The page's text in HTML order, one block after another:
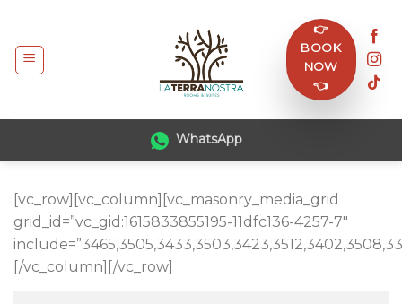
content
👉
BOOK
NOW
👈
WhatsApp
[vc_row][vc_column][vc_masonry_media_grid
grid_id=”vc_gid:1615833855195-11dfc136-4257-7″
[/vc_column][/vc_row]